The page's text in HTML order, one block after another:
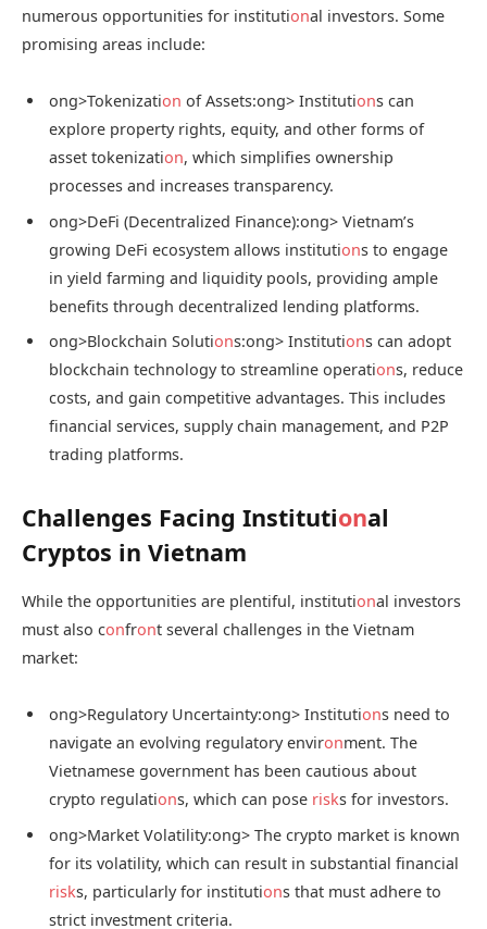
numerous opportunities for institutional investors. Some
promising areas include:
ong>Tokenization of Assets:ong> Institutions can
explore property rights, equity, and other forms of
asset tokenization, which simplifies ownership
processes and increases transparency.
ong>DeFi (Decentralized Finance):ong> Vietnam’s
growing DeFi ecosystem allows institutions to engage
in yield farming and liquidity pools, providing ample
benefits through decentralized lending platforms.
ong>Blockchain Solutions:ong> Institutions can adopt
blockchain technology to streamline operations, reduce
costs, and gain competitive advantages. This includes
financial services, supply chain management, and P2P
trading platforms.
Challenges Facing Institutional
Cryptos in Vietnam
While the opportunities are plentiful, institutional investors
must also confront several challenges in the Vietnam
market:
ong>Regulatory Uncertainty:ong> Institutions need to
navigate an evolving regulatory environment. The
Vietnamese government has been cautious about
crypto regulations, which can pose risks for investors.
ong>Market Volatility:ong> The crypto market is known
for its volatility, which can result in substantial financial
risks, particularly for institutions that must adhere to
strict investment criteria.